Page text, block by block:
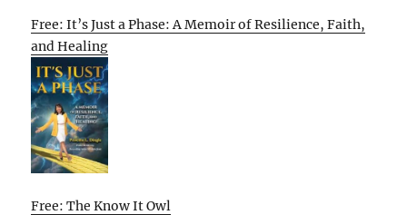
Free: It’s Just a Phase: A Memoir of Resilience, Faith,
and Healing
Free: The Know It Owl